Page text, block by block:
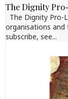
The Dignity
The Dignity Pro-
organisations
subscribe, see...